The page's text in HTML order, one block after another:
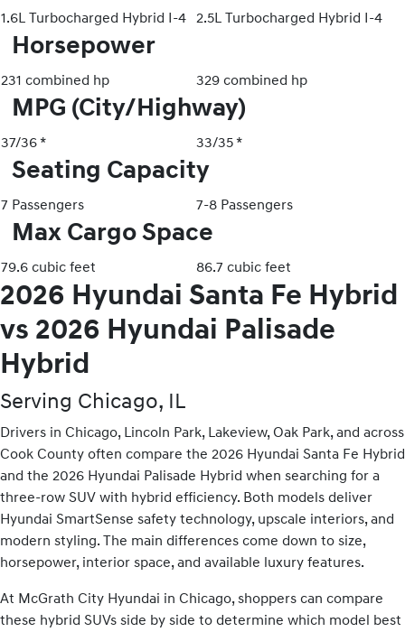
1.6L Turbocharged Hybrid I-4 2.5L Turbocharged Hybrid I-4
Horsepower
231 combined hp 329 combined hp
MPG (City/Highway)
37/36 * 33/35 *
Seating Capacity
7 Passengers 7-8 Passengers
Max Cargo Space
79.6 cubic feet 86.7 cubic feet
2026 Hyundai Santa Fe Hybrid
vs 2026 Hyundai Palisade
Hybrid
Serving Chicago, IL
Drivers in Chicago, Lincoln Park, Lakeview, Oak Park, and across
Cook County often compare the 2026 Hyundai Santa Fe Hybrid
and the 2026 Hyundai Palisade Hybrid when searching for a
three-row SUV with hybrid efficiency. Both models deliver
Hyundai SmartSense safety technology, upscale interiors, and
modern styling. The main differences come down to size,
horsepower, interior space, and available luxury features.
At McGrath City Hyundai in Chicago, shoppers can compare
these hybrid SUVs side by side to determine which model best